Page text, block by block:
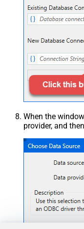
When the
provider, and